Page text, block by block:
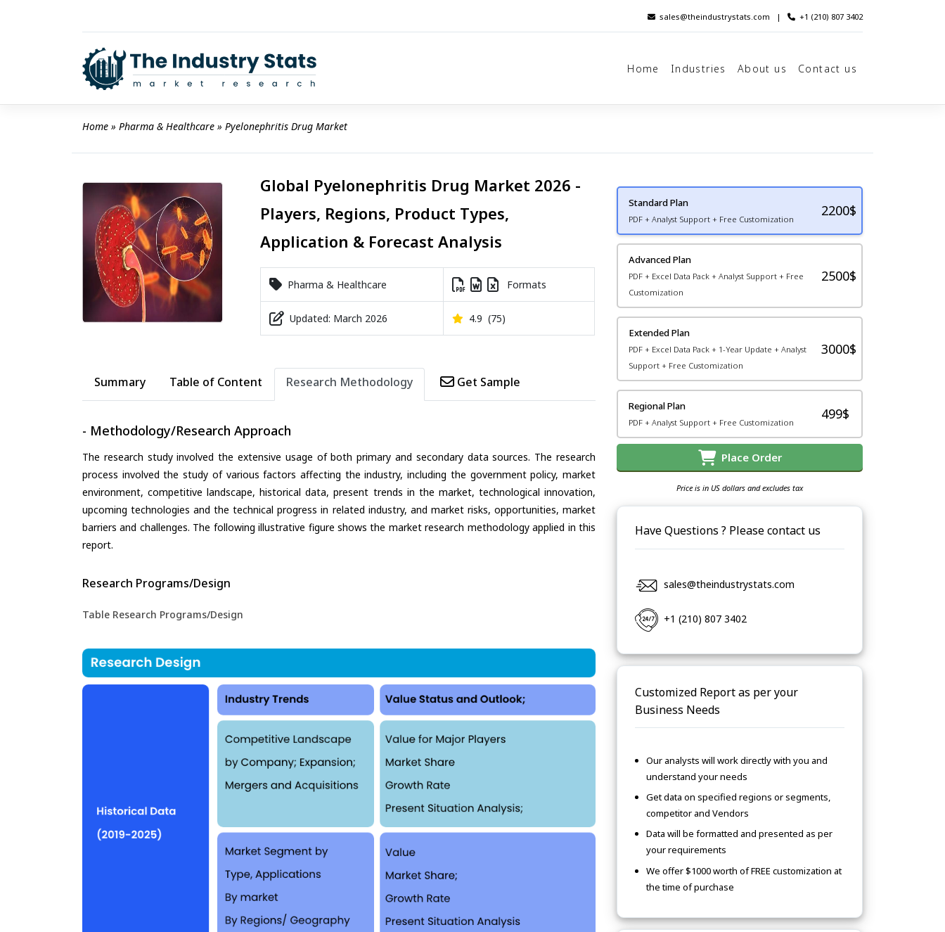
sales@theindustrystats.com | +1 (210) 807 3402
Home Industries About us Contact us
Home » Pharma & Healthcare » Pyelonephritis Drug Market
Global Pyelonephritis Drug Market 2026 -
Players, Regions, Product Types,
Application & Forecast Analysis
Pharma & Healthcare Formats
Updated: March 2026 4.9 (75)
Summary Table of Content Research Methodology Get Sample
- Methodology/Research Approach
The research study involved the extensive usage of both primary and secondary data sources. The research
process involved the study of various factors affecting the industry, including the government policy, market
environment, competitive landscape, historical data, present trends in the market, technological innovation,
upcoming technologies and the technical progress in related industry, and market risks, opportunities, market
barriers and challenges. The following illustrative figure shows the market research methodology applied in this
report.
Research Programs/Design
Table Research Programs/Design
Standard Plan
PDF + Analyst Support + Free Customization
2200$
Advanced Plan
PDF + Excel Data Pack + Analyst Support + Free
Customization
2500$
Extended Plan
PDF + Excel Data Pack + 1-Year Update + Analyst
Support + Free Customization
3000$
Regional Plan
PDF + Analyst Support + Free Customization
499$
Place Order
Price is in US dollars and excludes tax
Have Questions ? Please contact us
sales@theindustrystats.com
+1 (210) 807 3402
Customized Report as per your
Business Needs
Our analysts will work directly with you and
understand your needs
Get data on specified regions or segments,
competitor and Vendors
Data will be formatted and presented as per
your requirements
We offer $1000 worth of FREE customization at
the time of purchase